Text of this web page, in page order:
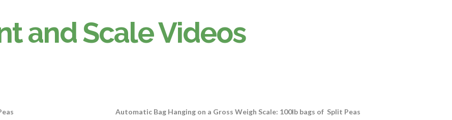
and Scale Videos
Automatic Bag Hanging on a Gross Weigh Scale: 100lb bags of Split Peas